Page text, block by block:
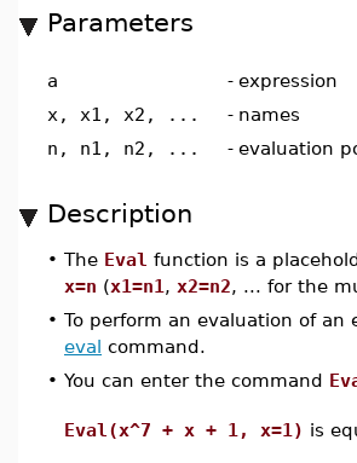
Parameters
a - expression
x, x1, x2, ...
- names
n, n1, n2, ...
- evaluation
Description
• The Eval function is a
x=n (x1=n1 , x2=n2, ... for the
• To perform an evaluation of
eval command.
• You can enter the command
Eval(x^7 + x + 1, x=1) is